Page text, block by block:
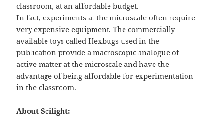
classroom, at an affordable budget.
In fact, experiments at the microscale often require
very expensive equipment. The commercially
available toys called Hexbugs used in the
publication provide a macroscopic analogue of
active matter at the microscale and have the
advantage of being affordable for experimentation
in the classroom.
About Scilight: